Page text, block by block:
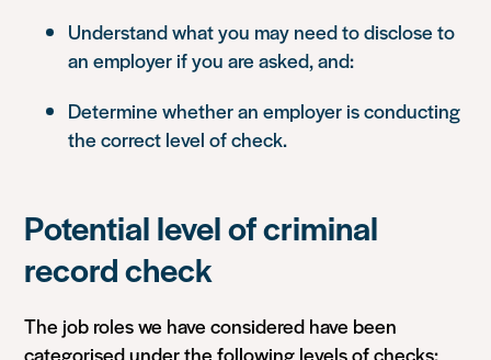
Understand what you may need to disclose to
an employer if you are asked, and:
Determine whether an employer is conducting
the correct level of check.
Potential level of criminal
record check
The job roles we have considered have been
categorised under the following levels of checks: